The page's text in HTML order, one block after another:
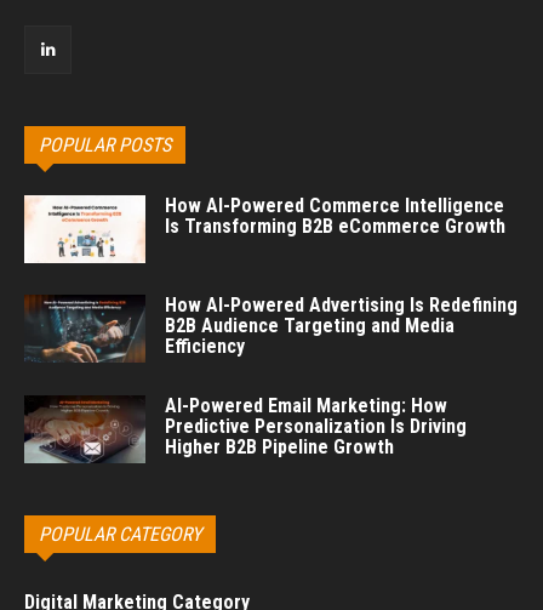
POPULAR POSTS
How AI-Powered Commerce Intelligence
Is Transforming B2B eCommerce Growth
How AI-Powered Advertising Is Redefining
B2B Audience Targeting and Media
Efficiency
AI-Powered Email Marketing: How
Predictive Personalization Is Driving
Higher B2B Pipeline Growth
POPULAR CATEGORY
Digital Marketing Category